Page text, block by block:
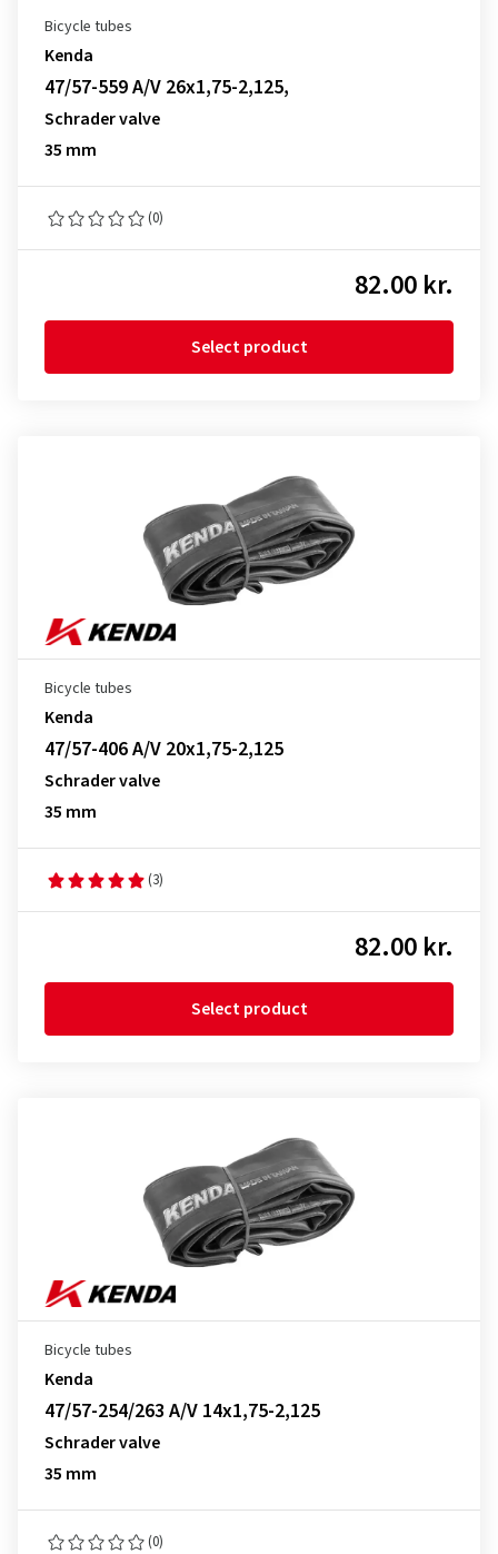
Bicycle tubes
Kenda
47/57-559 A/V 26x1,75-2,125,
Schrader valve
35 mm
(0)
82.00 kr.
Select product
Bicycle tubes
Kenda
47/57-406 A/V 20x1,75-2,125
Schrader valve
35 mm
(3)
82.00 kr.
Select product
Bicycle tubes
Kenda
47/57-254/263 A/V 14x1,75-2,125
Schrader valve
35 mm
(0)